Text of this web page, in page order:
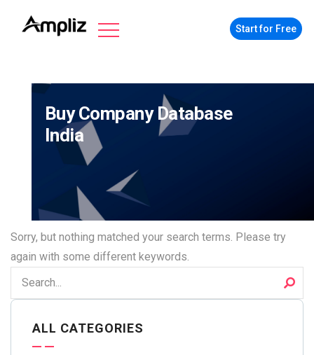
Start for Free
Buy Company Database
India
Sorry, but nothing matched your search terms. Please try
again with some different keywords.
ALL CATEGORIES